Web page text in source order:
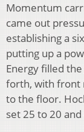
Momentum
came out
establishing a
putting up a
Energy filled
forth, with front
to the floor.
set 25 to 20